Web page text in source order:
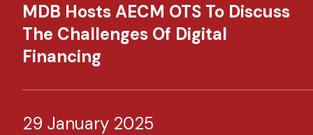
MDB Hosts AECM OTS To Discuss
The Challenges Of Digital
Financing
29 January 2025